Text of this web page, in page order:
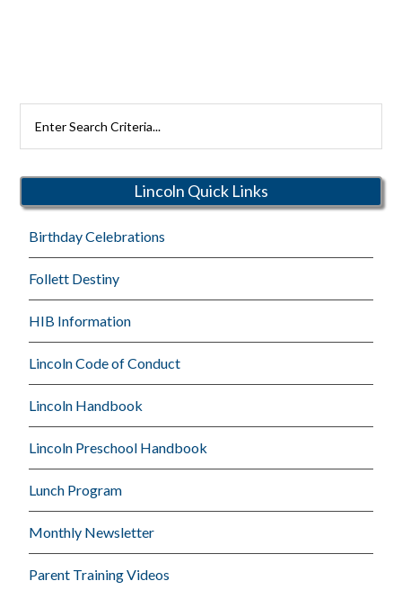
Rutherford
Lincoln Quick Links
Birthday Celebrations
Follett Destiny
HIB Information
Lincoln Code of Conduct
Lincoln Handbook
Lincoln Preschool Handbook
Lunch Program
Monthly Newsletter
Parent Training Videos